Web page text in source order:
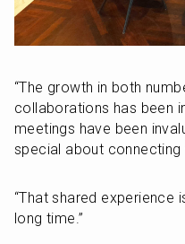
“The growth in both
collaborations has been
meetings have been
special about connecting
“That shared experience
long time.”